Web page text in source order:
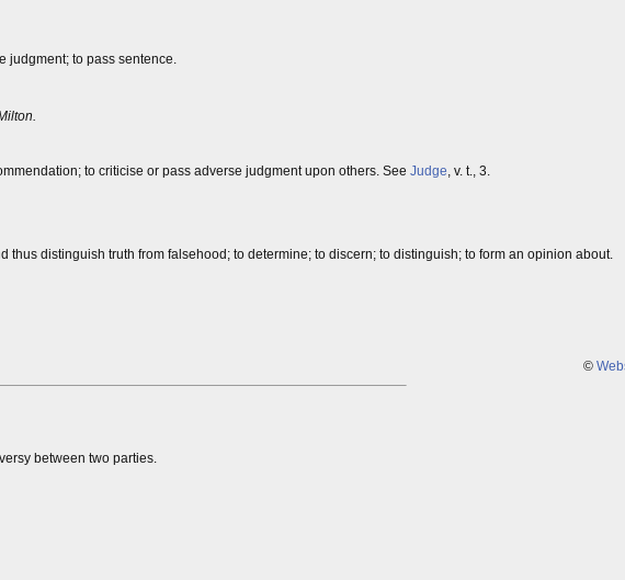
judgment; to pass sentence.
to criticise or pass adverse judgment upon others. See Judge, v. t., 3.
distinguish truth from falsehood; to determine; to discern; to distinguish; to form an opinion about.
©
between two parties.